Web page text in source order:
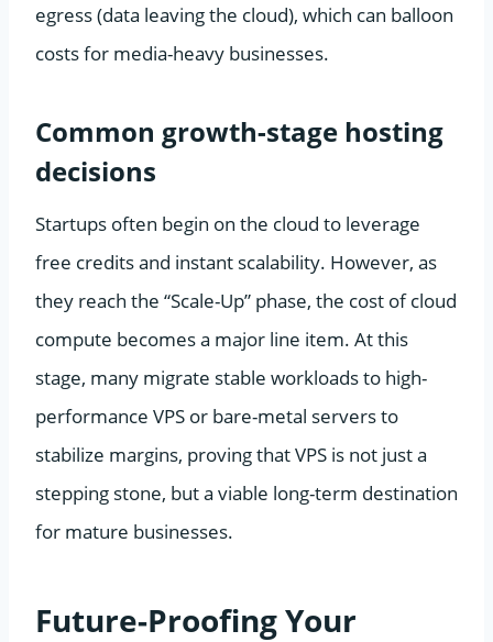
egress (data leaving the cloud), which can balloon
costs for media-heavy businesses.
Common growth-stage hosting
decisions
Startups often begin on the cloud to leverage
free credits and instant scalability. However, as
they reach the “Scale-Up” phase, the cost of cloud
compute becomes a major line item. At this
stage, many migrate stable workloads to high-
performance VPS or bare-metal servers to
stabilize margins, proving that VPS is not just a
stepping stone, but a viable long-term destination
for mature businesses.
Future-Proofing Your